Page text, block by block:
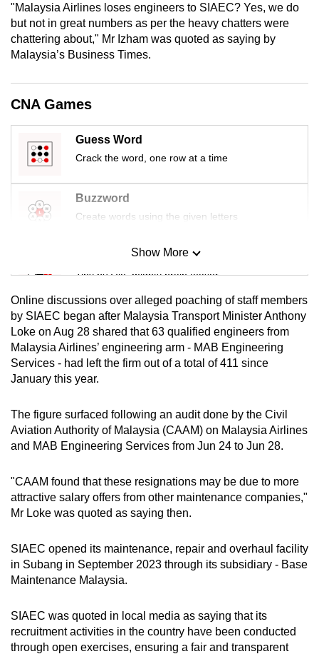
"Malaysia Airlines loses engineers to SIAEC? Yes, we do
but not in great numbers as per the heavy chatters were
chattering about," Mr Izham was quoted as saying by
Malaysia’s Business Times.
CNA Games
Guess Word
Crack the word, one row at a time
Buzzword
Create words using the given letters
Mini Sudoku
Tiny puzzle, mighty brain teaser
Mini Crossword
Small grid, big challenge
Word Search
Show More
Show Less
Online discussions over alleged poaching of staff members
by SIAEC began after Malaysia Transport Minister Anthony
Loke on Aug 28 shared that 63 qualified engineers from
Malaysia Airlines’ engineering arm - MAB Engineering
Services - had left the firm out of a total of 411 since
January this year.
The figure surfaced following an audit done by the Civil
Aviation Authority of Malaysia (CAAM) on Malaysia Airlines
and MAB Engineering Services from Jun 24 to Jun 28.
"CAAM found that these resignations may be due to more
attractive salary offers from other maintenance companies,"
Mr Loke was quoted as saying then.
SIAEC opened its maintenance, repair and overhaul facility
in Subang in September 2023 through its subsidiary - Base
Maintenance Malaysia.
SIAEC was quoted in local media as saying that its
recruitment activities in the country have been conducted
through open exercises, ensuring a fair and transparent
the
mobile
app.
Upgraded
but
still
having
issues?